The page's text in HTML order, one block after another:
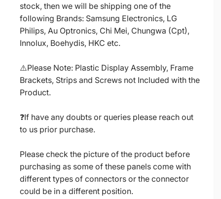
stock, then we will be shipping one of the
following Brands: Samsung Electronics, LG
Philips, Au Optronics, Chi Mei, Chungwa (Cpt),
Innolux, Boehydis, HKC etc.
⚠️Please Note: Plastic Display Assembly, Frame
Brackets, Strips and Screws not Included with the
Product.
❓If have any doubts or queries please reach out
to us prior purchase.
Please check the picture of the product before
purchasing as some of these panels come with
different types of connectors or the connector
could be in a different position.